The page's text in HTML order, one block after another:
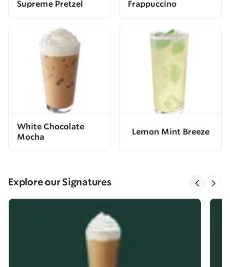
Supreme Pretzel
Frappuccino
White Chocolate
Mocha
Lemon Mint Breeze
Explore our Signatures